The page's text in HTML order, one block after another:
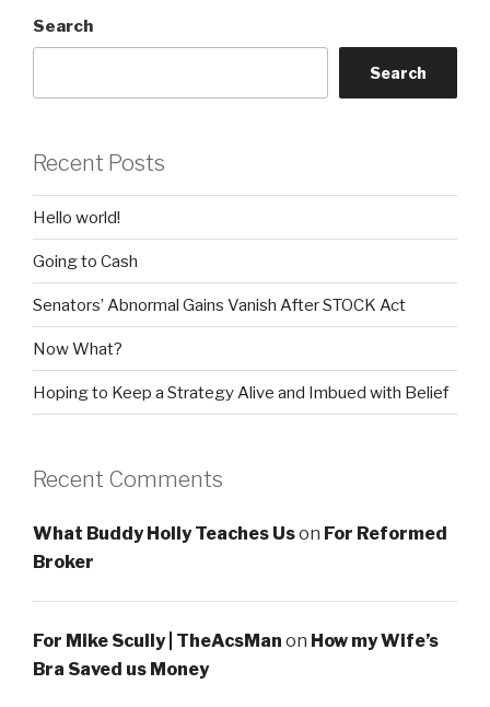
Search
Search
Recent Posts
Hello world!
Going to Cash
Senators’ Abnormal Gains Vanish After STOCK Act
Now What?
Hoping to Keep a Strategy Alive and Imbued with Belief
Recent Comments
What Buddy Holly Teaches Uson For Reformed
Broker
For Mike Scully | TheAcsMan on How my Wife’s
Bra Saved us Money